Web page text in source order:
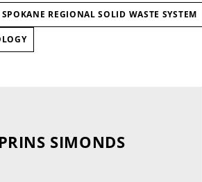
SPOKANE REGIONAL SOLID WASTE SYSTEM
SIMONDS